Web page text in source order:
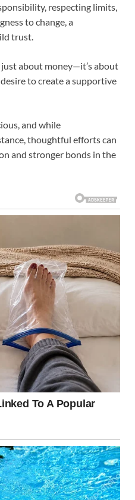
respecting limits,
to change, a
trust.
just about money—it’s about
to create a supportive
and while
thoughtful efforts can
and stronger bonds in the